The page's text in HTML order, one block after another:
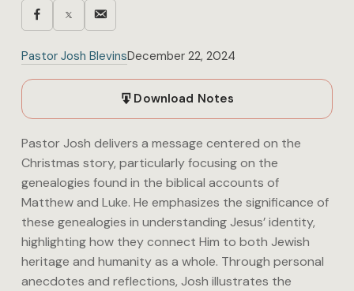
Pastor Josh BlevinsDecember 22, 2024
Download Notes
Pastor Josh delivers a message centered on the
Christmas story, particularly focusing on the
genealogies found in the biblical accounts of
Matthew and Luke. He emphasizes the significance of
these genealogies in understanding Jesus’ identity,
highlighting how they connect Him to both Jewish
heritage and humanity as a whole. Through personal
anecdotes and reflections, Josh illustrates the